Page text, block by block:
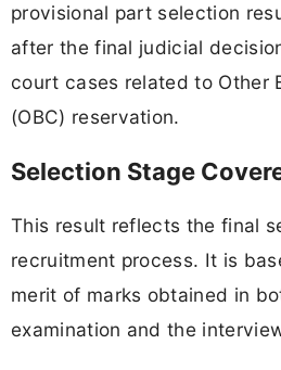
provisional part selection
after the final judicial
court cases related to Other
(OBC) reservation.
Selection Stage
This result reflects the final
recruitment process. It is
merit of marks obtained in
examination and the